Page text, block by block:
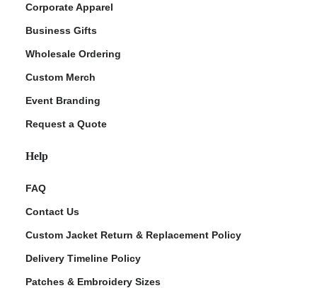
Corporate Apparel
Business Gifts
Wholesale Ordering
Custom Merch
Event Branding
Request a Quote
Help
FAQ
Contact Us
Custom Jacket Return & Replacement Policy
Delivery Timeline Policy
Patches & Embroidery Sizes